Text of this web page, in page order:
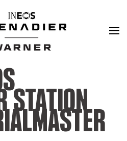
STATION